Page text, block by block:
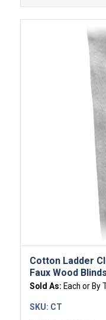
Cotton Ladder
Faux Wood Blinds
Sold As: Each or By
SKU: CT